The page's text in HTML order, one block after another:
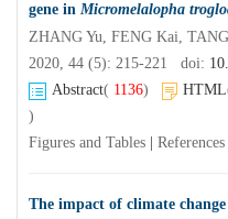
gene in Micromelalopha
ZHANG Yu, FENG Kai,
2020, 44 (5): 215-221 doi:
Abstract( 1136) HTML
)
Figures and Tables
References
The impact of climate